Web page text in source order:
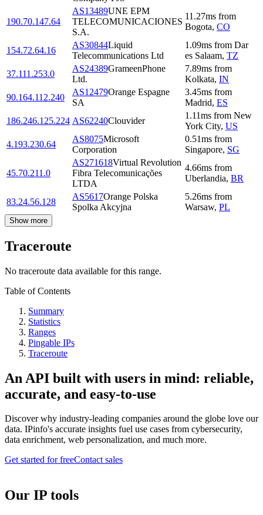
190.70.147.64
AS13489UNE EPM
TELECOMUNICACIONES
S.A.
11.27ms from
Bogota, CO
154.72.64.16
AS30844Liquid
Telecommunications Ltd
1.09ms from Dar
es Salaam, TZ
37.111.253.0
AS24389GrameenPhone
Ltd.
7.89ms from
Kolkata, IN
90.164.112.240
AS12479Orange Espagne
SA
3.45ms from
Madrid, ES
186.246.125.224 AS62240Clouvider
1.11ms from New
York City, US
4.193.230.64
AS8075Microsoft
Corporation
0.51ms from
Singapore, SG
45.70.211.0
AS271618Virtual Revolution
Fibra Telecomunicações
LTDA
4.66ms from
Uberlandia, BR
83.24.56.128
AS5617Orange Polska
Spolka Akcyjna
5.26ms from
Warsaw, PL
Show more
Traceroute
No traceroute data available for this range.
Table of Contents
Summary
Statistics
Ranges
Pingable IPs
Traceroute
An API built with users in mind: reliable,
accurate, and easy-to-use
Discover why industry-leading companies around the globe love our
data. IPinfo's accurate insights fuel use cases from cybersecurity,
data enrichment, web personalization, and much more.
Get started for freeContact sales
Our IP tools